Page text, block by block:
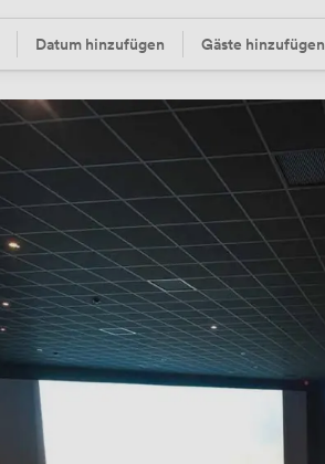
Datum
Datum hinzufügen Gäste
Gäste hinzufügen